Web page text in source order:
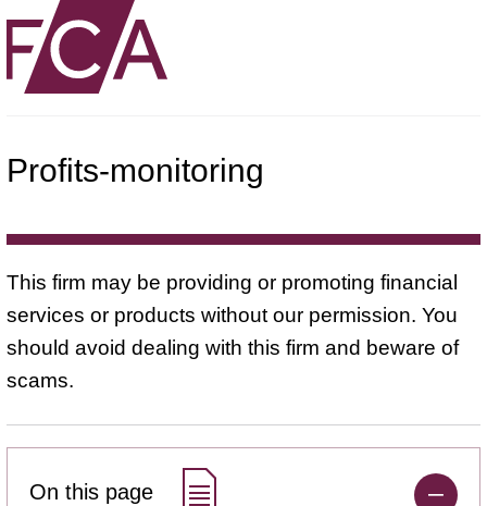
Profits-monitoring
This firm may be providing or promoting financial
services or products without our permission. You
should avoid dealing with this firm and beware of
scams.
On this page